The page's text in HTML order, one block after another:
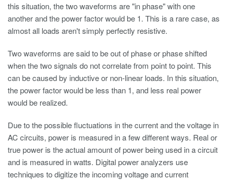
this situation, the two waveforms are "in phase" with one
another and the power factor would be 1. This is a rare case, as
almost all loads aren't simply perfectly resistive.
Two waveforms are said to be out of phase or phase shifted
when the two signals do not correlate from point to point. This
can be caused by inductive or non-linear loads. In this situation,
the power factor would be less than 1, and less real power
would be realized.
Due to the possible fluctuations in the current and the voltage in
AC circuits, power is measured in a few different ways. Real or
true power is the actual amount of power being used in a circuit
and is measured in watts. Digital power analyzers use
techniques to digitize the incoming voltage and current